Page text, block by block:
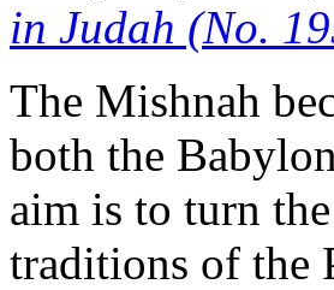
in Judah (No.
The Mishnah
both the
aim is to turn
traditions of the